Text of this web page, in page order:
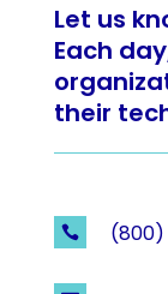
Let us
Each
their
 (800)